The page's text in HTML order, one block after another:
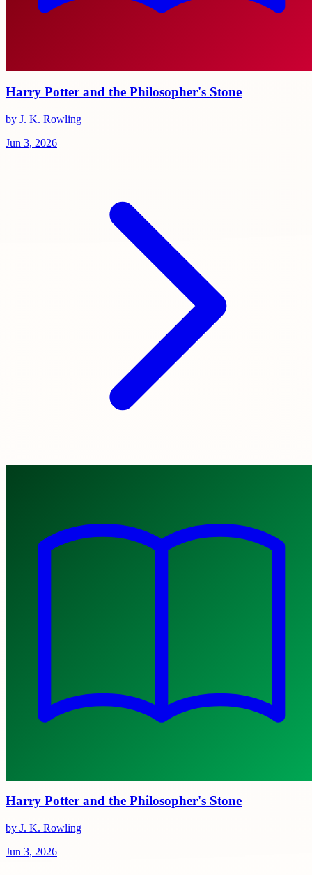
Harry Potter and the Philosopher's Stone
by J. K. Rowling
Jun 3, 2026
Harry Potter and the Philosopher's Stone
by J. K. Rowling
Jun 3, 2026